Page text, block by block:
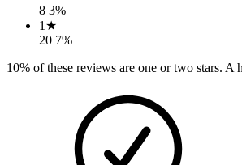
8 3%
1 ★
20 7%
10% of these reviews are one or two stars.